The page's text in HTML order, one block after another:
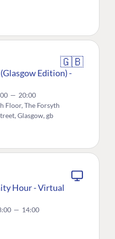
🇬🇧
Edition) -
— 20:00
Floor, The Forsyth
Glasgow, gb
Hour - Virtual
— 14:00